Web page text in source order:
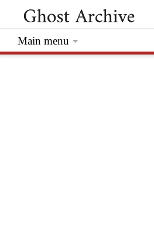
Main menu